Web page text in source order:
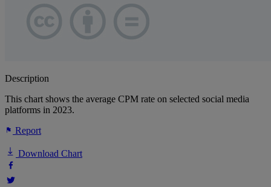
Description
This chart shows the average CPM rate on selected social media
platforms in 2023.
Report
Download Chart